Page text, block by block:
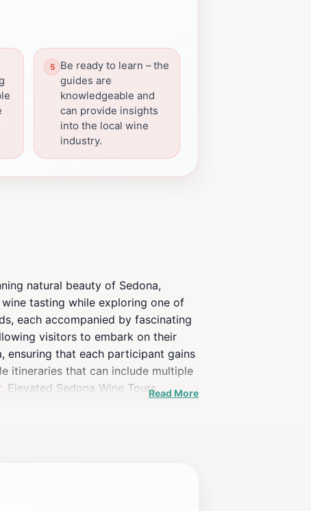
Be ready to learn – the
guides are
knowledgeable and
can provide insights
into the local wine
industry.
natural beauty of Sedona,
tasting while exploring one of
each accompanied by fascinating
visitors to embark on their
ensuring that each participant gains
itineraries that can include multiple
Sedona Wine ToursRead More